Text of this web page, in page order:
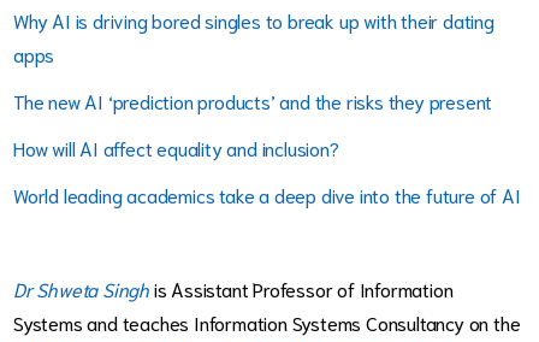
Why AI is driving bored singles to break up with their dating
apps
The new AI ‘prediction products’ and the risks they present
How will AI affect equality and inclusion?
World leading academics take a deep dive into the future of AI
Dr Shweta Singhis Assistant Professor of Information
Systems and teaches Information Systems Consultancy on the